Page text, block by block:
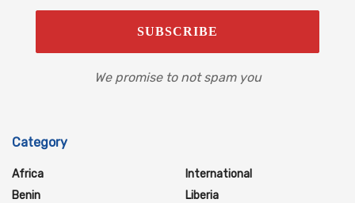
We promise to not spam you
Category
Africa
Benin
International
Liberia